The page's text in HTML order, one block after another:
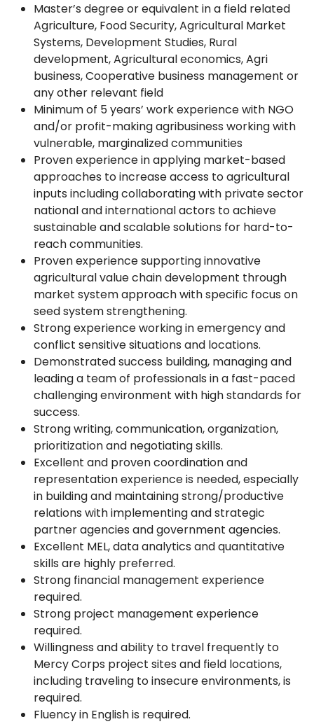
Master’s degree or equivalent in a field related
Agriculture, Food Security, Agricultural Market
Systems, Development Studies, Rural
development, Agricultural economics, Agri
business, Cooperative business management or
any other relevant field
Minimum of 5 years’ work experience with NGO
and/or profit-making agribusiness working with
vulnerable, marginalized communities
Proven experience in applying market-based
approaches to increase access to agricultural
inputs including collaborating with private sector
national and international actors to achieve
sustainable and scalable solutions for hard-to-
reach communities.
Proven experience supporting innovative
agricultural value chain development through
market system approach with specific focus on
seed system strengthening.
Strong experience working in emergency and
conflict sensitive situations and locations.
Demonstrated success building, managing and
leading a team of professionals in a fast-paced
challenging environment with high standards for
success.
Strong writing, communication, organization,
prioritization and negotiating skills.
Excellent and proven coordination and
representation experience is needed, especially
in building and maintaining strong/productive
relations with implementing and strategic
partner agencies and government agencies.
Excellent MEL, data analytics and quantitative
skills are highly preferred.
Strong financial management experience
required.
Strong project management experience
required.
Willingness and ability to travel frequently to
Mercy Corps project sites and field locations,
including traveling to insecure environments, is
required.
Fluency in English is required.